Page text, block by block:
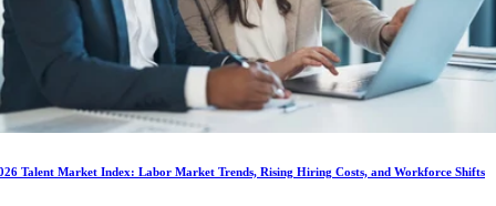
Talent Market Index: Labor Market Trends, Rising Hiring Costs, and Workforce Shifts